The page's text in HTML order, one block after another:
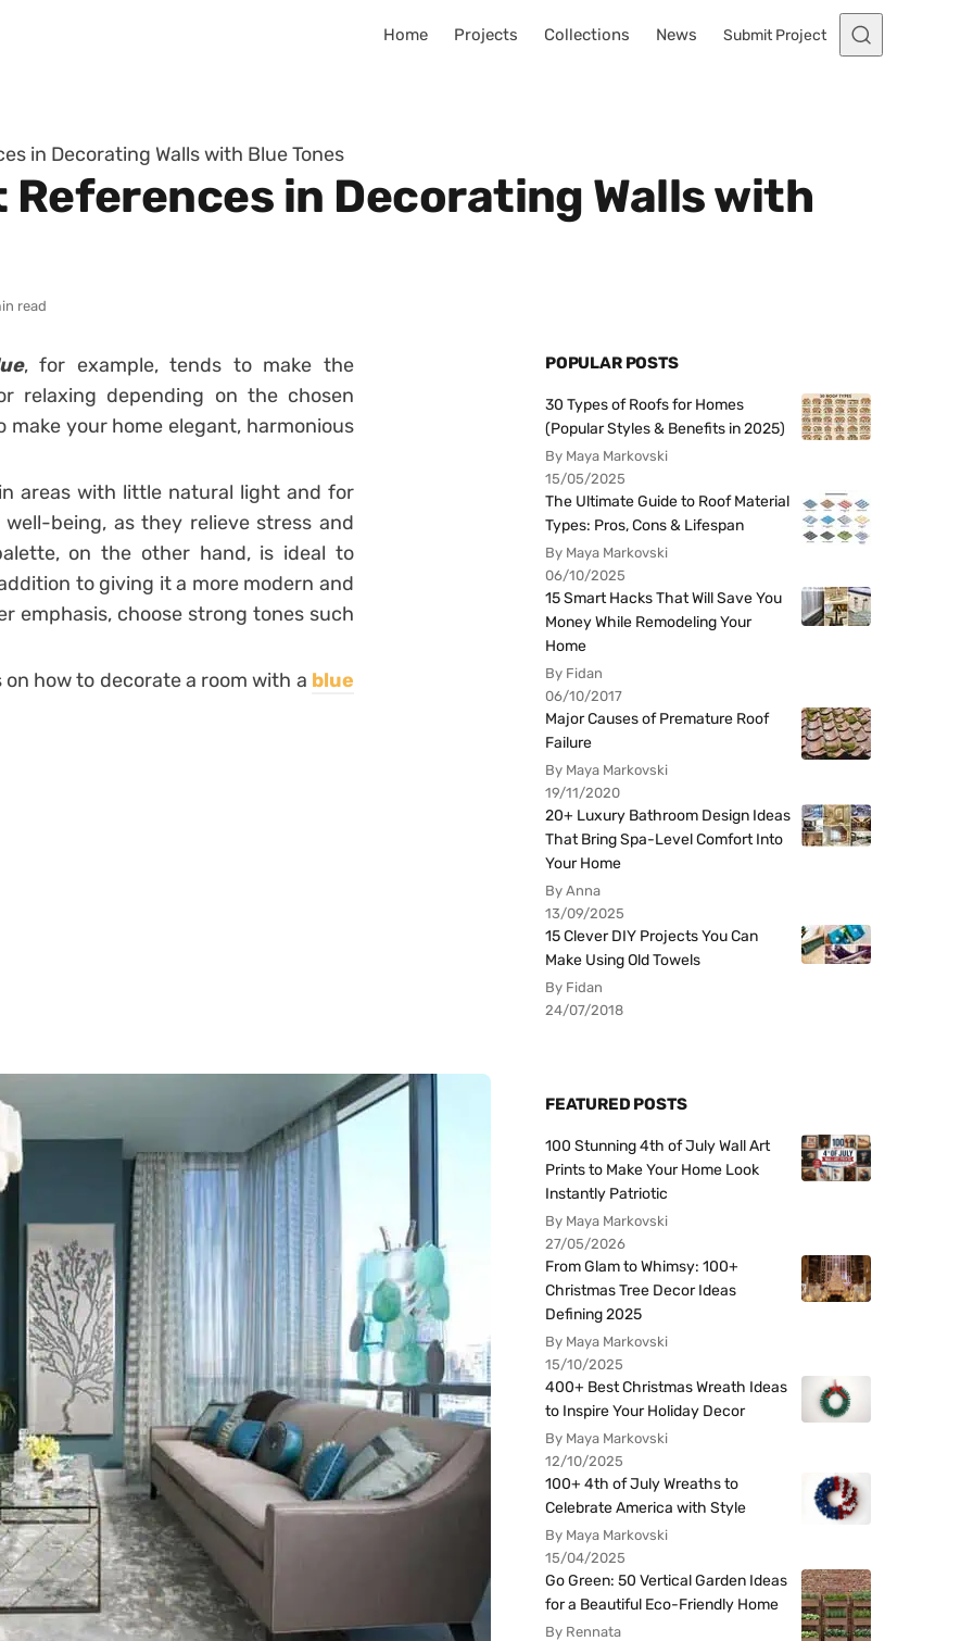
Home Projects Collections News Submit Project
in Decorating Walls with Blue Tones
in Decorating Walls with
read
, for example, tends to make the
relaxing depending on the chosen
your home elegant, harmonious
areas with little natural light and for
being, as they relieve stress and
on the other hand, is ideal to
to giving it a more modern and
emphasis, choose strong tones such
how to decorate a room with a blue
POPULAR POSTS
30 Types of Roofs for Homes
(Popular Styles & Benefits in 2025)
By Maya Markovski
15/05/2025
The Ultimate Guide to Roof Material
Types: Pros, Cons & Lifespan
By Maya Markovski
06/10/2025
15 Smart Hacks That Will Save You
Money While Remodeling Your
Home
By Fidan
06/10/2017
Major Causes of Premature Roof
Failure
By Maya Markovski
19/11/2020
20+ Luxury Bathroom Design Ideas
That Bring Spa-Level Comfort Into
Your Home
By Anna
13/09/2025
15 Clever DIY Projects You Can
Make Using Old Towels
By Fidan
24/07/2018
FEATURED POSTS
100 Stunning 4th of July Wall Art
Prints to Make Your Home Look
Instantly Patriotic
By Maya Markovski
27/05/2026
From Glam to Whimsy: 100+
Christmas Tree Decor Ideas
Defining 2025
By Maya Markovski
15/10/2025
400+ Best Christmas Wreath Ideas
to Inspire Your Holiday Decor
By Maya Markovski
12/10/2025
100+ 4th of July Wreaths to
Celebrate America with Style
By Maya Markovski
15/04/2025
Go Green: 50 Vertical Garden Ideas
for a Beautiful Eco-Friendly Home
By Rennata